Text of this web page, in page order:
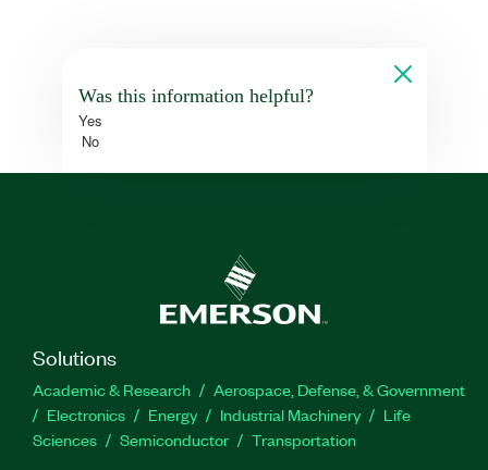
Was this information helpful?
Yes
No
Solutions
Academic & Research
Aerospace, Defense, & Government
Electronics
Energy Industrial Machinery
Life
Sciences
Semiconductor Transportation